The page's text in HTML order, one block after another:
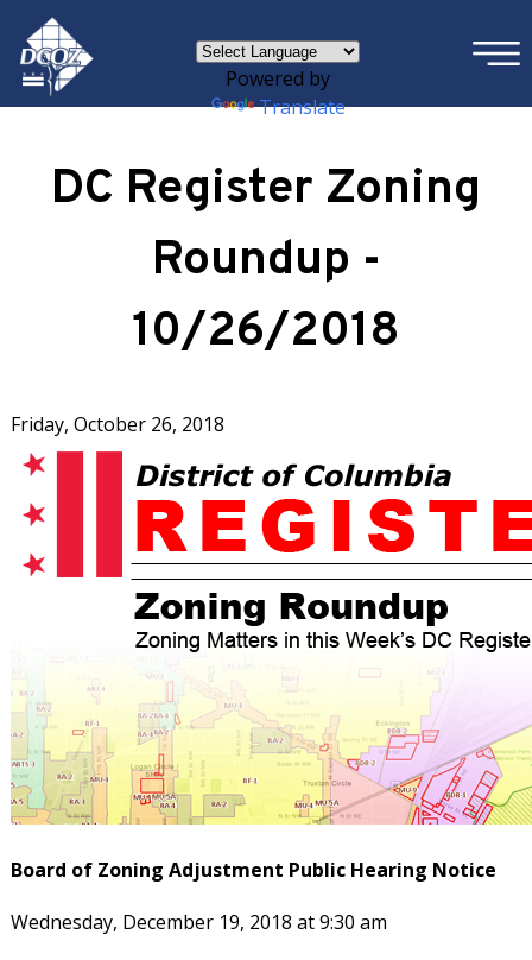
Skip to main content
Powered by
Translate
×
DC Register Zoning
Roundup -
10/26/2018
Friday, October 26, 2018
Board of Zoning Adjustment Public Hearing Notice
Wednesday, December 19, 2018 at 9:30 am